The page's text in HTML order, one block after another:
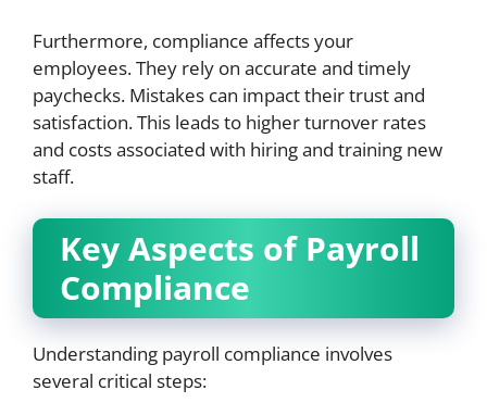
Furthermore, compliance affects your
employees. They rely on accurate and timely
paychecks. Mistakes can impact their trust and
satisfaction. This leads to higher turnover rates
and costs associated with hiring and training new
staff.
Key Aspects of Payroll
Compliance
Understanding payroll compliance involves
several critical steps: